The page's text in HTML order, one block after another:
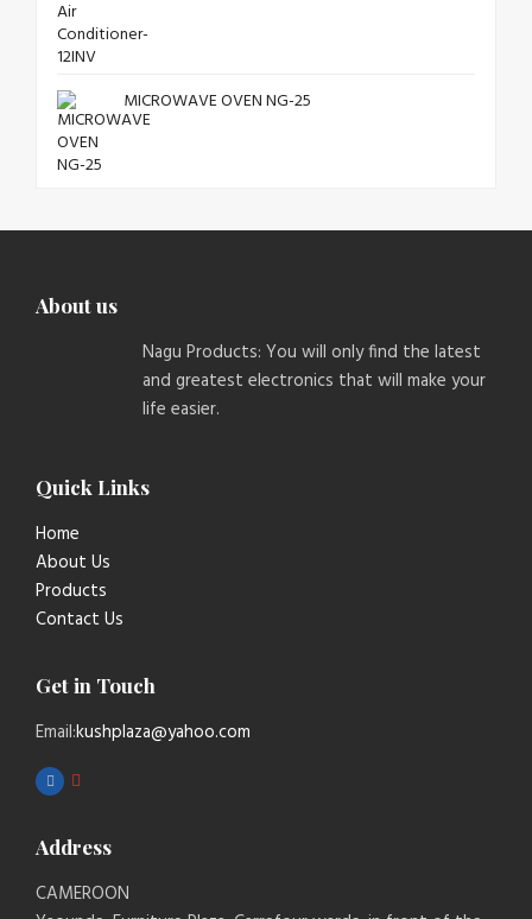
MICROWAVE OVEN NG-25
About us
Nagu Products: You will only find the latest
and greatest electronics that will make your
life easier.
Quick Links
Home
About Us
Products
Contact Us
Get in Touch
Email:kushplaza@yahoo.com
Address
CAMEROON